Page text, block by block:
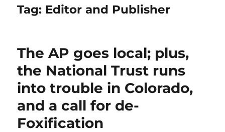
Tag: Editor and Publisher
The AP goes local; plus,
the National Trust runs
into trouble in Colorado,
and a call for de-
Foxification